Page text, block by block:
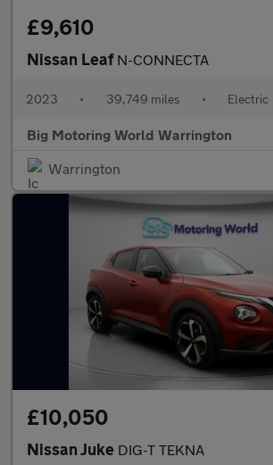
£9,610
Nissan Leaf N-CONNECTA
2023 • 39,749 miles • Electric
Big Motoring World Warrington
Warrington
£10,050
Nissan Juke DIG-T TEKNA